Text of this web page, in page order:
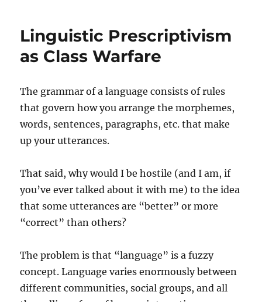
Translation
Linguistic Prescriptivism
as Class Warfare
The grammar of a language consists of rules
that govern how you arrange the morphemes,
words, sentences, paragraphs, etc. that make
up your utterances.
That said, why would I be hostile (and I am, if
you’ve ever talked about it with me) to the idea
that some utterances are “better” or more
“correct” than others?
The problem is that “language” is a fuzzy
concept. Language varies enormously between
different communities, social groups, and all